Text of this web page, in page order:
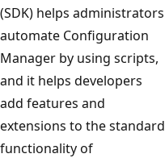
(SDK) helps administrators
automate Configuration
Manager by using scripts,
and it helps developers
add features and
extensions to the standard
functionality of